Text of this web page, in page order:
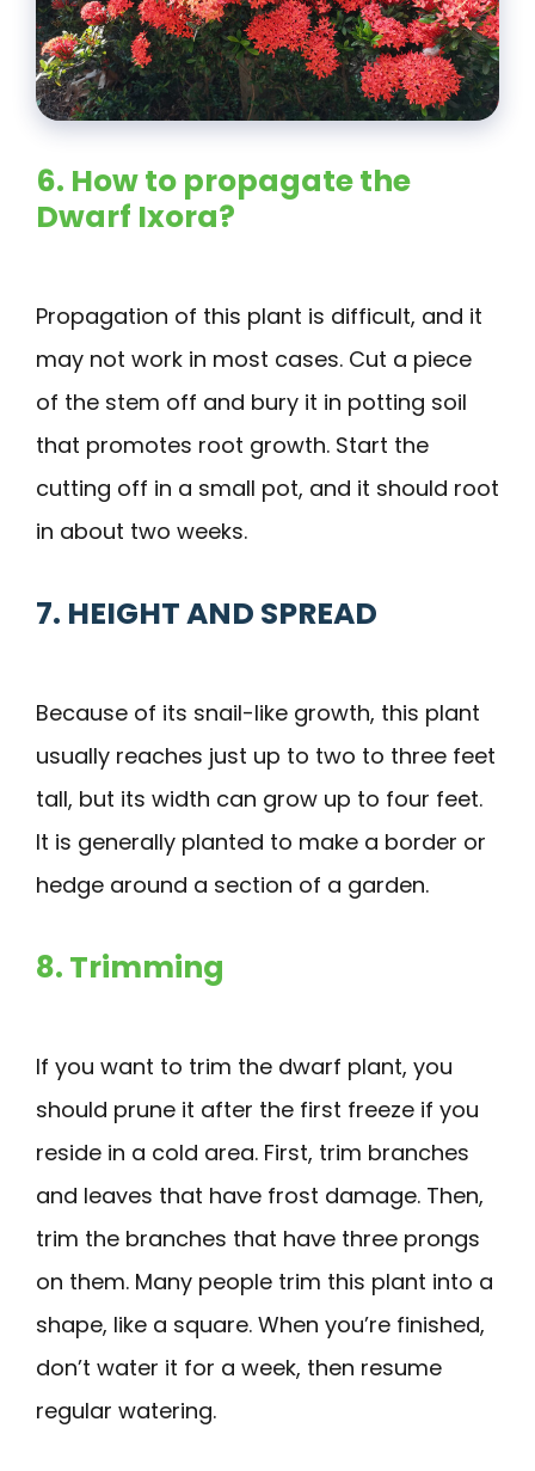
6. How to propagate the
Dwarf Ixora?
Propagation of this plant is difficult, and it
may not work in most cases. Cut a piece
of the stem off and bury it in potting soil
that promotes root growth. Start the
cutting off in a small pot, and it should root
in about two weeks.
7. HEIGHT AND SPREAD
Because of its snail-like growth, this plant
usually reaches just up to two to three feet
tall, but its width can grow up to four feet.
It is generally planted to make a border or
hedge around a section of a garden.
8. Trimming
If you want to trim the dwarf plant, you
should prune it after the first freeze if you
reside in a cold area. First, trim branches
and leaves that have frost damage. Then,
trim the branches that have three prongs
on them. Many people trim this plant into a
shape, like a square. When you’re finished,
don’t water it for a week, then resume
regular watering.